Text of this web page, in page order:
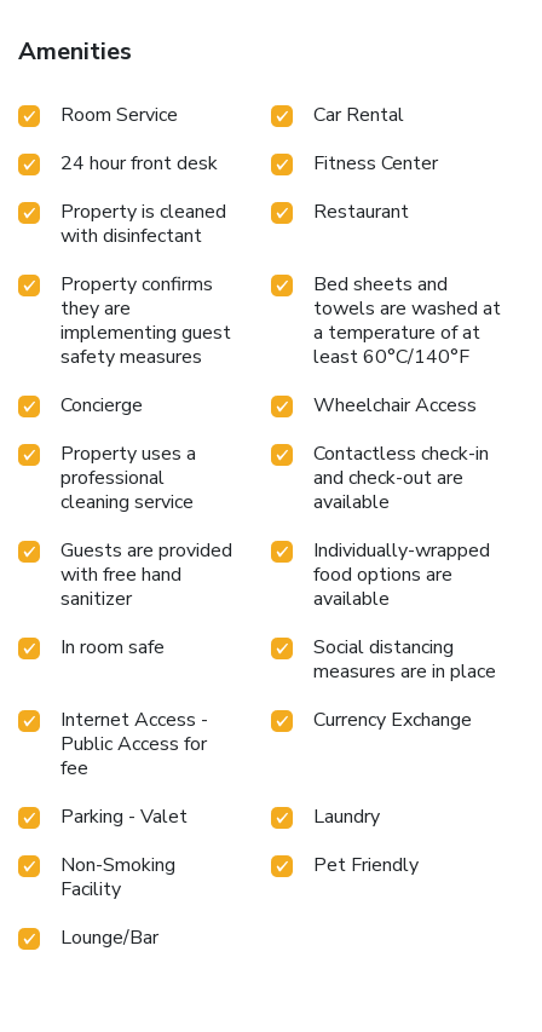
at the Seattle Art Museum, all within easy reach of W
Seattle Hotel. With its blend of convenience, top-notch
promises an unforgettable stay in the Emerald City.
Amenities
Room Service
Car Rental
24 hour front desk
Fitness Center
Property is cleaned
with disinfectant
Restaurant
Property confirms
they are
implementing guest
safety measures
Bed sheets and
towels are washed at
a temperature of at
least 60°C/140°F
Concierge
Wheelchair Access
Property uses a
professional
cleaning service
Contactless check-in
and check-out are
available
Guests are provided
with free hand
sanitizer
Individually-wrapped
food options are
available
In room safe
Social distancing
measures are in place
Internet Access -
Public Access for
fee
Currency Exchange
Parking - Valet
Laundry
Non-Smoking
Facility
Pet Friendly
Lounge/Bar